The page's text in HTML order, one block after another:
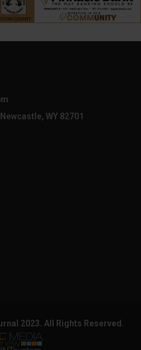
WY 82701
2023. All Rights Reserved.